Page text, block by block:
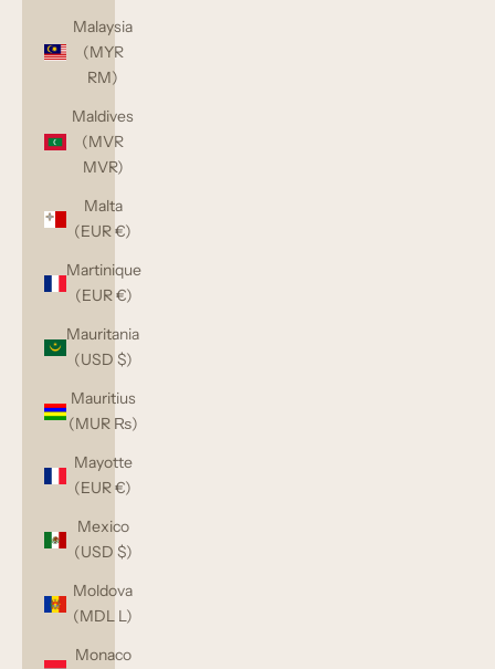
Malaysia
(MYR
RM)
Maldives
(MVR
MVR)
Malta
(EUR €)
Martinique
(EUR €)
Mauritania
(USD $)
Mauritius
(MUR ₨)
Mayotte
(EUR €)
Mexico
(USD $)
Moldova
(MDL L)
Monaco